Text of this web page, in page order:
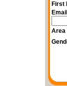
First
Area